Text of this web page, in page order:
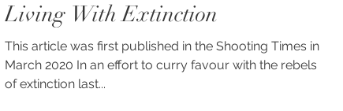
Living With Extinction
This article was first published in the Shooting Times in
March 2020 In an effort to curry favour with the rebels
of extinction last...